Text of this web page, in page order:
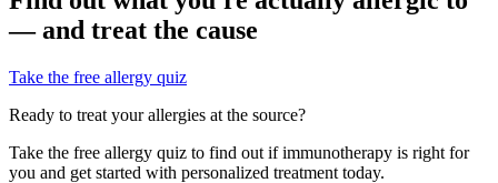
— and treat the cause
Take the free allergy quiz
Ready to treat your allergies at the source?
Take the free allergy quiz to find out if immunotherapy is right for
you and get started with personalized treatment today.